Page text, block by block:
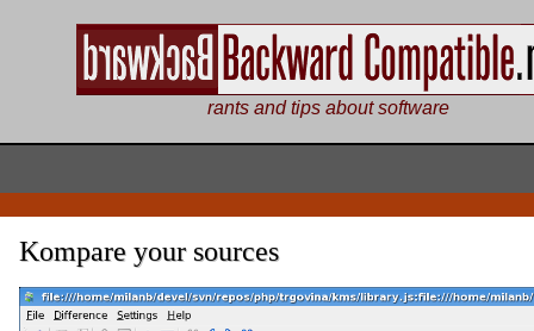
rants and tips about software
Kompare your sources